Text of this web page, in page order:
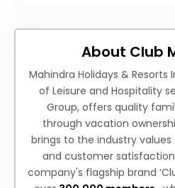
About Club
Mahindra Holidays & Resorts
of Leisure and Hospitality
Group, offers quality
through vacation
brings to the industry
and customer
company's flagship brand